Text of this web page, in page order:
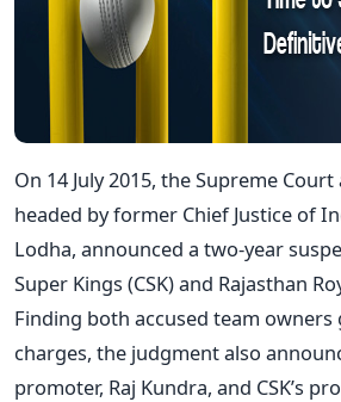
On 14 July 2015, the Supreme
headed by former Chief Justice of
Lodha, announced a two-year
Super Kings (CSK) and Rajasthan
Finding both accused team
charges, the judgment also
promoter, Raj Kundra, and CSK’s